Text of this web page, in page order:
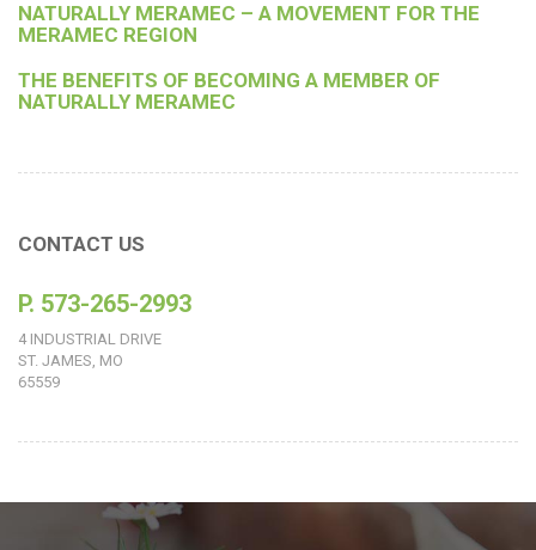
NATURALLY MERAMEC – A MOVEMENT FOR THE
MERAMEC REGION
THE BENEFITS OF BECOMING A MEMBER OF
NATURALLY MERAMEC
CONTACT US
P. 573-265-2993
4 INDUSTRIAL DRIVE
ST. JAMES, MO
65559